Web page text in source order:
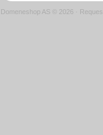
Domeneshop AS © 2026 ·